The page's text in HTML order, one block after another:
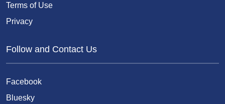
Terms of Use
Privacy
Follow and Contact Us
Facebook
Bluesky